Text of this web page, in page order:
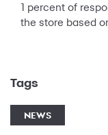
1 percent of
the store based
Tags
NEWS